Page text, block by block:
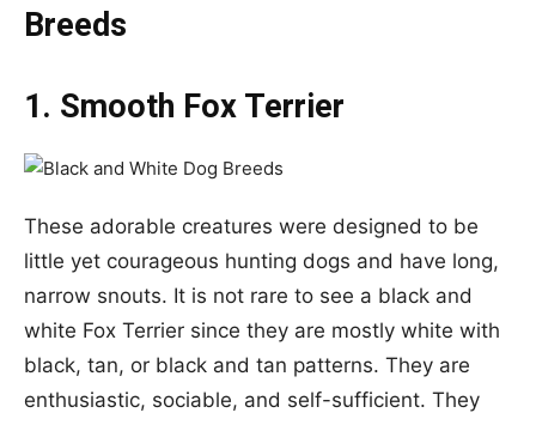
Breeds
1. Smooth Fox Terrier
These adorable creatures were designed to be
little yet courageous hunting dogs and have long,
narrow snouts. It is not rare to see a black and
white Fox Terrier since they are mostly white with
black, tan, or black and tan patterns. They are
enthusiastic, sociable, and self-sufficient. They